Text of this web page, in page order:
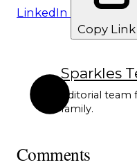
LinkedIn
Copy Link
Sparkles
Editorial
family.
Comments